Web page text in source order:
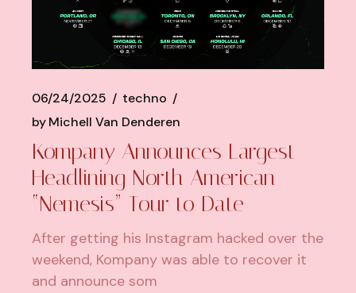
06/24/2025
techno
byMichell Van Denderen
Kompany Announces Largest
Headlining North American
“Nemesis” Tour to Date
After getting his Instagram hacked over the
weekend, Kompany was able to recover it
and announce som